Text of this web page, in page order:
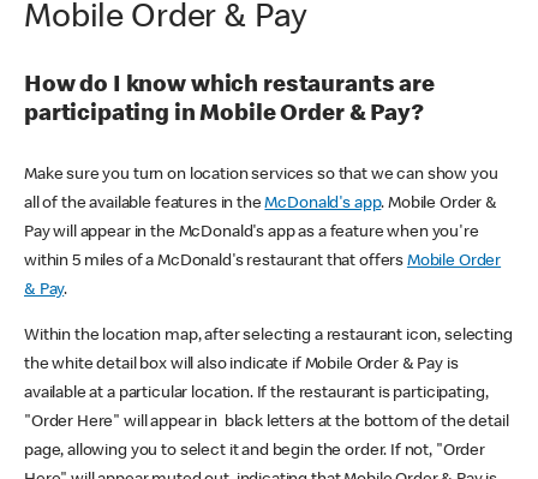
Mobile Order & Pay
How do I know which restaurants are
participating in Mobile Order & Pay?
Make sure you turn on location services so that we can show you
all of the available features in theMcDonald's app. Mobile Order &
Pay will appear in the McDonald's app as a feature when you're
within 5 miles of a McDonald's restaurant that offers Mobile Order
& Pay.
Within the location map, after selecting a restaurant icon, selecting
the white detail box will also indicate if Mobile Order & Pay is
available at a particular location. If the restaurant is participating,
"Order Here" will appear in black letters at the bottom of the detail
page, allowing you to select it and begin the order. If not, "Order